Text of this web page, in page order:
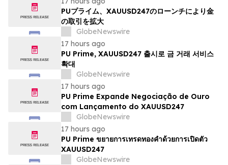
PUプライム、XAUUSD247のローンチにより金
の取引を拡大
GlobeNewswire
17 hours ago
PU Prime, XAUUSD247 출시로 금 거래 서비스
확대
GlobeNewswire
17 hours ago
PU Prime Expande Negociação de Ouro
com Lançamento do XAUUSD247
GlobeNewswire
17 hours ago
PU Prime ขยายการเทรดทองคำด้วยการเปิดตัว
XAUUSD247
GlobeNewswire